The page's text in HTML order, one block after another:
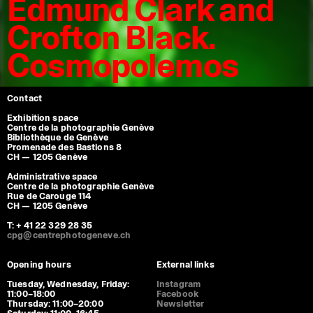
Edmund Clark and
Crofton Black.
Cosmopolemos
Contact
Exhibition space
Centre de la photographie Genève
Bibliothèque de Genève
Promenade des Bastions 8
CH — 1205 Genève
Administrative space
Centre de la photographie Genève
Rue de Carouge 114
CH — 1205 Genève
T: + 41 22 329 28 35
cpg@centrephotogeneve.ch
Opening hours
Tuesday, Wednesday, Friday:
11:00–18:00
Thursday: 11:00–20:00
External links
Instagram
Facebook
Newsletter